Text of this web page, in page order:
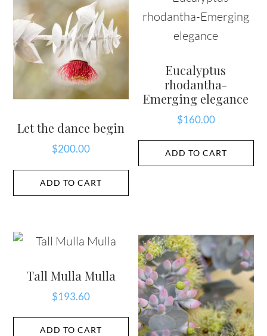
Let the dance begin
$200.00
ADD TO CART
Eucalyptus
rhodantha-
Emerging elegance
$160.00
ADD TO CART
Tall Mulla Mulla
$193.60
ADD TO CART